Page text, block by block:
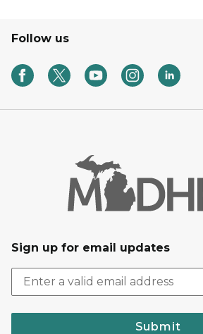
Follow us
Sign up for email updates
Submit